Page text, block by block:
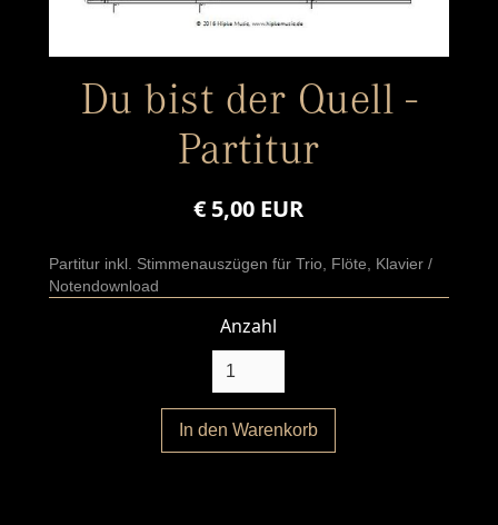
Du bist der Quell -
Partitur
€ 5,00 EUR
Partitur inkl. Stimmenauszügen für Trio, Flöte, Klavier /
Notendownload
Anzahl